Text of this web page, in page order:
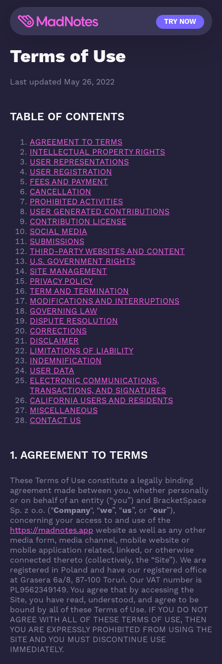
TRY NOW
Terms of Use
Last updated May 26, 2022
TABLE OF CONTENTS
AGREEMENT TO TERMS
INTELLECTUAL PROPERTY RIGHTS
USER REPRESENTATIONS
USER REGISTRATION
FEES AND PAYMENT
CANCELLATION
PROHIBITED ACTIVITIES
USER GENERATED CONTRIBUTIONS
CONTRIBUTION LICENSE
SOCIAL MEDIA
SUBMISSIONS
THIRD-PARTY WEBSITES AND CONTENT
U.S. GOVERNMENT RIGHTS
SITE MANAGEMENT
PRIVACY POLICY
TERM AND TERMINATION
MODIFICATIONS AND INTERRUPTIONS
GOVERNING LAW
DISPUTE RESOLUTION
CORRECTIONS
DISCLAIMER
LIMITATIONS OF LIABILITY
INDEMNIFICATION
USER DATA
ELECTRONIC COMMUNICATIONS,
TRANSACTIONS, AND SIGNATURES
CALIFORNIA USERS AND RESIDENTS
MISCELLANEOUS
CONTACT US
1. AGREEMENT TO TERMS
These Terms of Use constitute a legally binding
agreement made between you, whether personally
or on behalf of an entity (“you”) and BracketSpace
Sp. z o.o. ("Company", “we”, “us”, or “our”),
concerning your access to and use of the
https://madnotes.app website as well as any other
media form, media channel, mobile website or
mobile application related, linked, or otherwise
connected thereto (collectively, the “Site”). We are
registered in Poland and have our registered office
at Grasera 6a/8, 87-100 Toruń. Our VAT number is
PL9562349149. You agree that by accessing the
Site, you have read, understood, and agree to be
bound by all of these Terms of Use. IF YOU DO NOT
AGREE WITH ALL OF THESE TERMS OF USE, THEN
YOU ARE EXPRESSLY PROHIBITED FROM USING THE
SITE AND YOU MUST DISCONTINUE USE
IMMEDIATELY.